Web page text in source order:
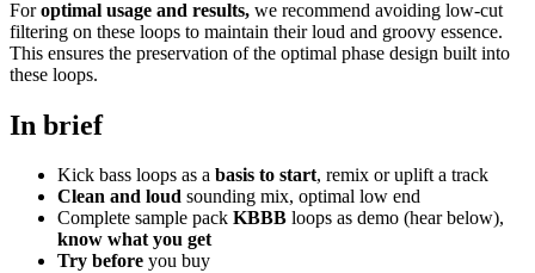
Foroptimal usage and results, we recommend avoiding low-cut
filtering on these loops to maintain their loud and groovy essence.
This ensures the preservation of the optimal phase design built into
these loops.
In brief
Kick bass loops as a basis to start, remix or uplift a track
Clean and loud sounding mix, optimal low end
Complete sample pack KBBB loops as demo (hear below),
know what you get
Try before you buy